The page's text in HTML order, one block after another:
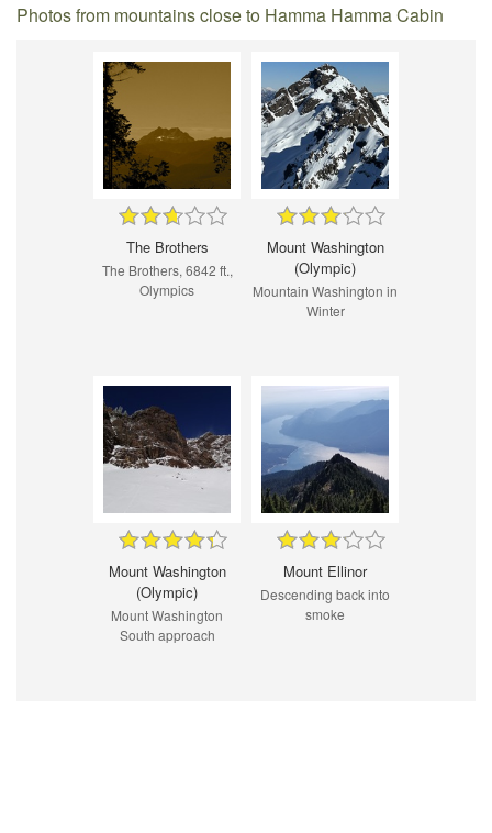
Photos from mountains close to Hamma Hamma Cabin
The Brothers
The Brothers, 6842 ft.,
Olympics
Mount Washington
(Olympic)
Mountain Washington in
Winter
Mount Washington
(Olympic)
Mount Washington
South approach
Mount Ellinor
Descending back into
smoke